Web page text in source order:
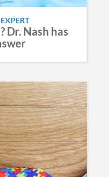
Dr. Nash has